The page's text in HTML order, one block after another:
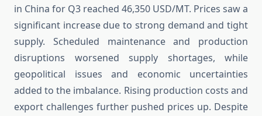
in China for Q3 reached 46,350 USD/MT. Prices saw a
significant increase due to strong demand and tight
supply. Scheduled maintenance and production
disruptions worsened supply shortages, while
geopolitical issues and economic uncertainties
added to the imbalance. Rising production costs and
export challenges further pushed prices up. Despite